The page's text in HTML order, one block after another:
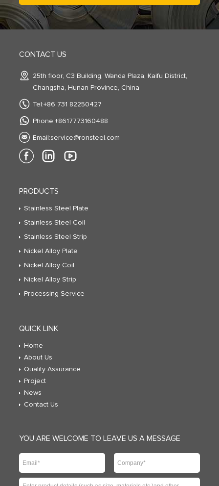
CONTACT US
25th floor, C3 Building, Wanda Plaza, Kaifu District,
Changsha, Hunan Province, China
Tel:+86 731 82250427
Phone:+8617773160488
Email:service@ronsteel.com
PRODUCTS
Stainless Steel Plate
Stainless Steel Coil
Stainless Steel Strip
Nickel Alloy Plate
Nickel Alloy Coil
Nickel Alloy Strip
Processing Service
QUICK LINK
Home
About Us
Quality Assurance
Project
News
Contact Us
YOU ARE WELCOME TO LEAVE US A MESSAGE